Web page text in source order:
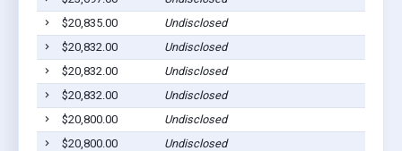
$20,835.00
Undisclosed
$20,832.00
Undisclosed
$20,832.00
Undisclosed
$20,832.00
Undisclosed
$20,800.00
Undisclosed
$20,800.00
Undisclosed